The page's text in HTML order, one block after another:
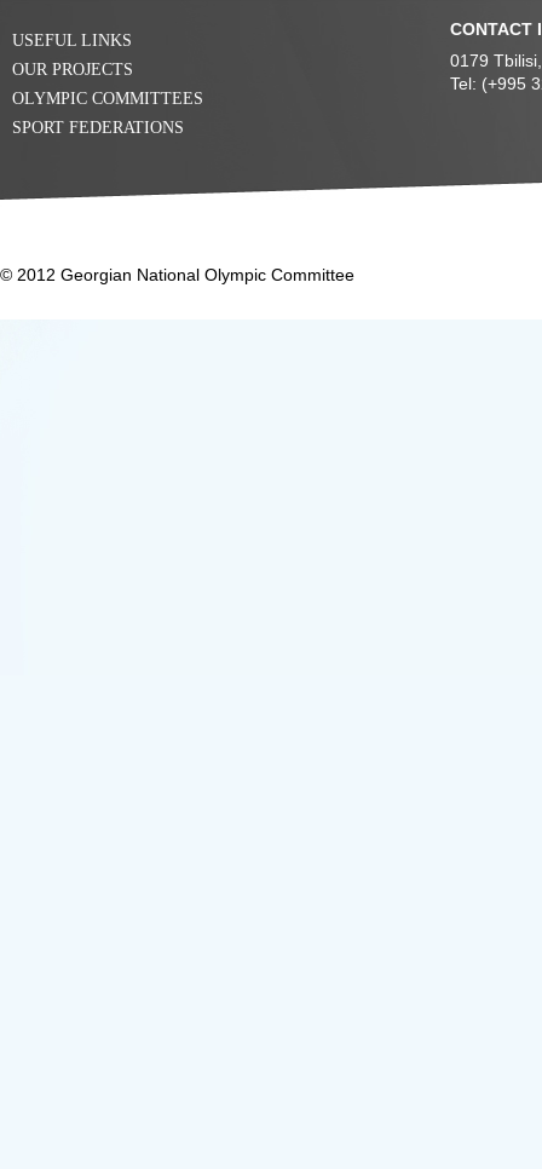
USEFUL LINKS
OUR PROJECTS
OLYMPIC COMMITTEES
SPORT FEDERATIONS
CONTACT
0179
Tel: (+995
© 2012 Georgian National Olympic Committee